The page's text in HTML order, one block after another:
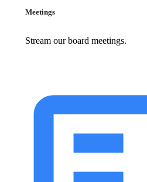
Meetings
Stream our board meetings.